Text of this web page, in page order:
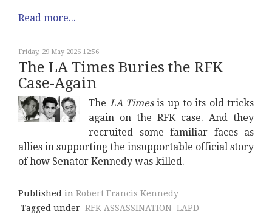
Read more...
Friday, 29 May 2026 12:56
The LA Times Buries the RFK
Case-Again
The LA Timesis up to its old tricks
again on the RFK case. And they
recruited some familiar faces as
allies in supporting the insupportable official story
of how Senator Kennedy was killed.
Published in Robert Francis Kennedy
Tagged under RFK ASSASSINATION LAPD